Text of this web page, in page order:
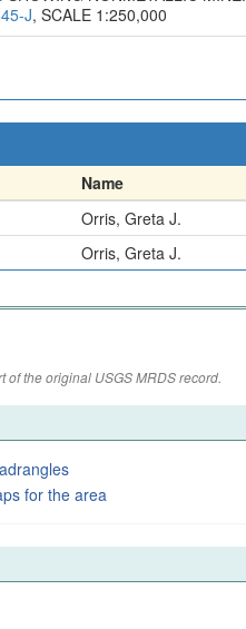
J, SCALE 1:250,000
Name
Orris, Greta J.
Orris, Greta J.
of the original USGS MRDS record.
for the area